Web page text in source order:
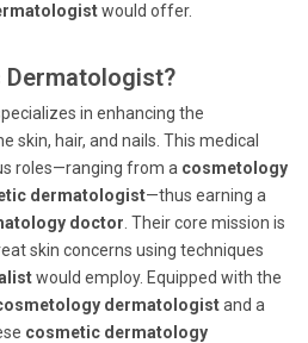
would offer.
Dermatologist?
in enhancing the
skin, hair, and nails. This medical
roles—ranging from a cosmetology
dermatologist—thus earning a
doctor . Their core mission is
skin concerns using techniques
would employ. Equipped with the
dermatologistand a
cosmetic dermatology